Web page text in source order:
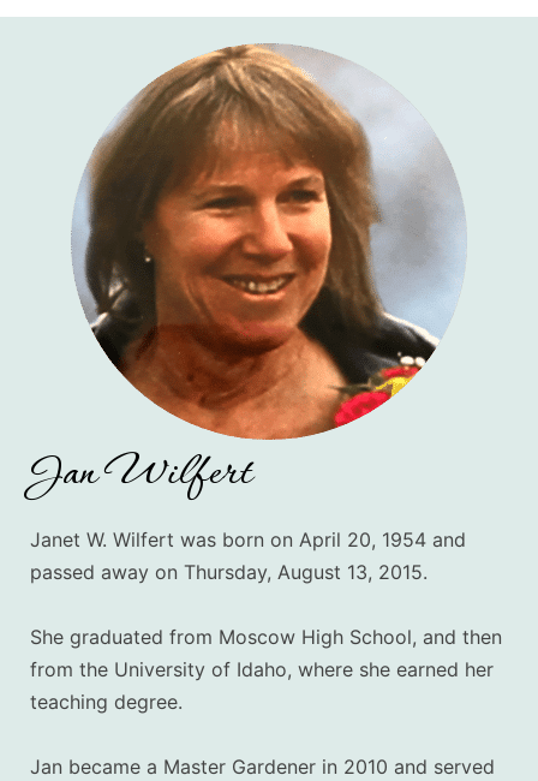
Jan Wilfert
Janet W. Wilfert was born on April 20, 1954 and
passed away on Thursday, August 13, 2015.
She graduated from Moscow High School, and then
from the University of Idaho, where she earned her
teaching degree.
Jan became a Master Gardener in 2010 and served